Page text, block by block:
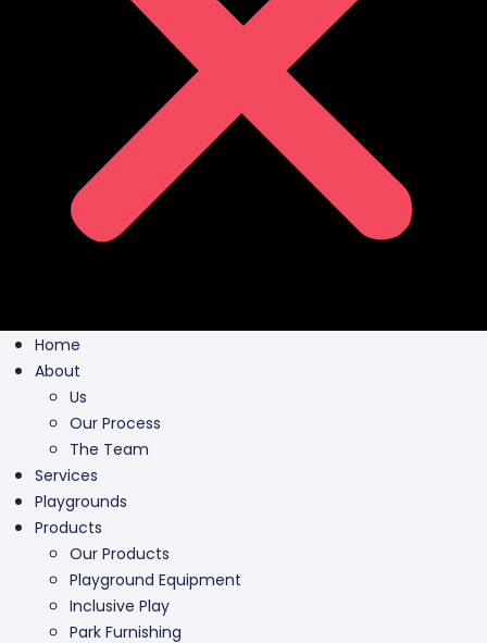
Home
About
Us
Our Process
The Team
Services
Playgrounds
Products
Our Products
Playground Equipment
Inclusive Play
Park Furnishing